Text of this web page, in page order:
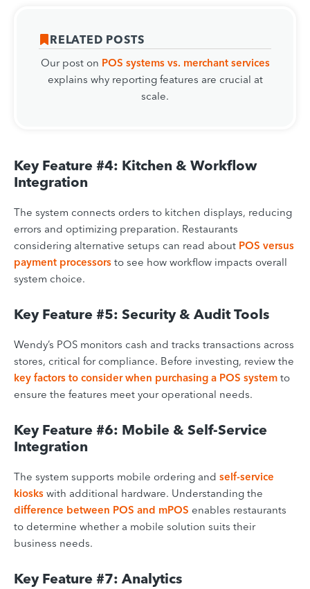
RELATED POSTS
Our post on POS systems vs. merchant services
explains why reporting features are crucial at
scale.
Key Feature #4: Kitchen & Workflow
Integration
The system connects orders to kitchen displays, reducing
errors and optimizing preparation. Restaurants
considering alternative setups can read about POS versus
payment processors to see how workflow impacts overall
system choice.
Key Feature #5: Security & Audit Tools
Wendy’s POS monitors cash and tracks transactions across
stores, critical for compliance. Before investing, review the
key factors to consider when purchasing a POS system to
ensure the features meet your operational needs.
Key Feature #6: Mobile & Self-Service
Integration
The system supports mobile ordering and self-service
kiosks with additional hardware. Understanding the
difference between POS and mPOS enables restaurants
to determine whether a mobile solution suits their
business needs.
Key Feature #7: Analytics